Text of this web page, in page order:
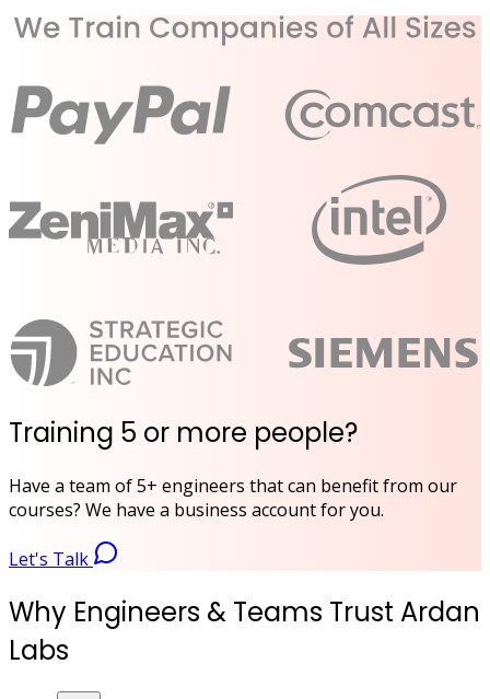
Training 5 or more people?
Have a team of 5+ engineers that can benefit from our
courses? We have a business account for you.
Let's Talk
Why Engineers & Teams Trust Ardan
Labs